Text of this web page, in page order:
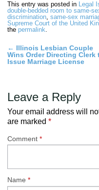
This entry was posted in Legal
double-bedded room to same-
discrimination, same-sex
Supreme Court of the United
the permalink.
Post
navigation
← Illinois Lesbian Couple
Wins Order Directing Clerk
Issue Marriage License
Leave a Reply
Your email address will
are marked *
Comment *
Name *